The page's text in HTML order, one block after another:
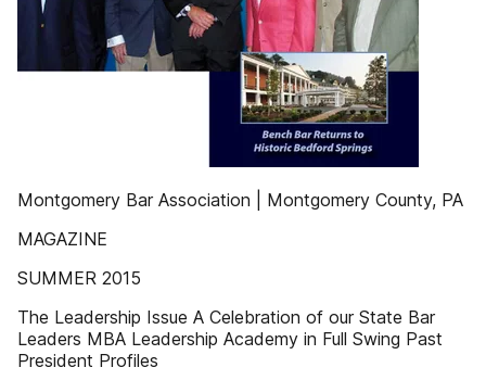
Montgomery Bar Association | Montgomery County, PA
MAGAZINE
SUMMER 2015
The Leadership Issue A Celebration of our State Bar
Leaders MBA Leadership Academy in Full Swing Past
President Profiles